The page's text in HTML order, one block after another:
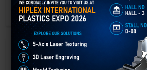
GET BEST QUOTE READ MORE